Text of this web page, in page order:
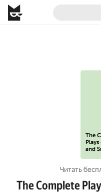
Читать
The Complete